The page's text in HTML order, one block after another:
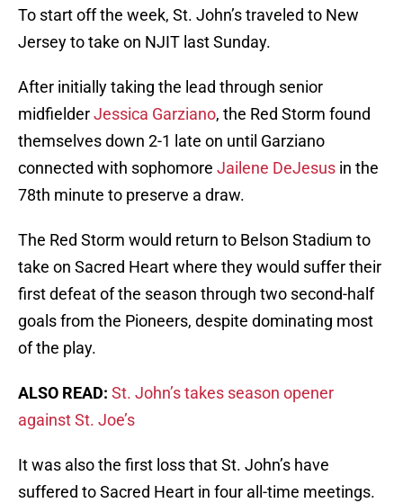
To start off the week, St. John’s traveled to New
Jersey to take on NJIT last Sunday.
After initially taking the lead through senior
midfielderJessica Garziano, the Red Storm found
themselves down 2-1 late on until Garziano
connected with sophomore Jailene DeJesus in the
78th minute to preserve a draw.
The Red Storm would return to Belson Stadium to
take on Sacred Heart where they would suffer their
first defeat of the season through two second-half
goals from the Pioneers, despite dominating most
of the play.
ALSO READ: St. John’s takes season opener
against St. Joe’s
It was also the first loss that St. John’s have
suffered to Sacred Heart in four all-time meetings.